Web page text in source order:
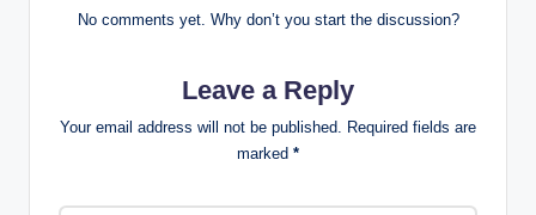
No comments yet. Why don’t you start the discussion?
Leave a Reply
Your email address will not be published. Required fields are
marked *